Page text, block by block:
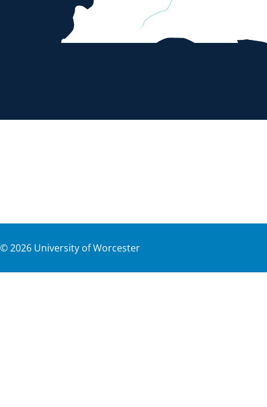
©2026 University of Worcester